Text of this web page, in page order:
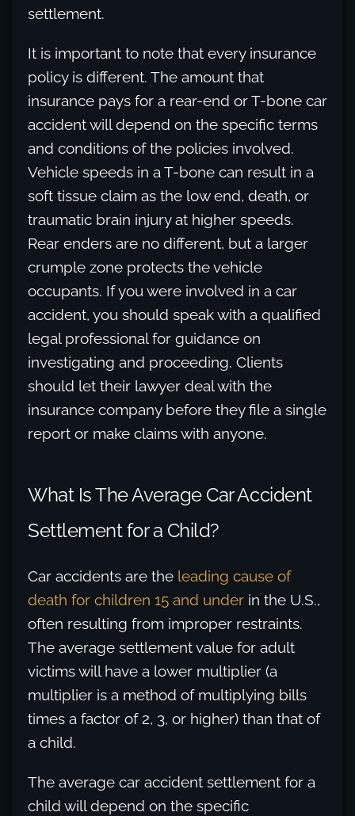
settlement.
It is important to note that every insurance
policy is different. The amount that
insurance pays for a rear-end or T-bone car
accident will depend on the specific terms
and conditions of the policies involved.
Vehicle speeds in a T-bone can result in a
soft tissue claim as the low end, death, or
traumatic brain injury at higher speeds.
Rear enders are no different, but a larger
crumple zone protects the vehicle
occupants. If you were involved in a car
accident, you should speak with a qualified
legal professional for guidance on
investigating and proceeding. Clients
should let their lawyer deal with the
insurance company before they file a single
report or make claims with anyone.
What Is The Average Car Accident
Settlement for a Child?
Car accidents are the leading cause of
death for children 15 and under in the U.S.,
often resulting from improper restraints.
The average settlement value for adult
victims will have a lower multiplier (a
multiplier is a method of multiplying bills
times a factor of 2, 3, or higher) than that of
a child.
The average car accident settlement for a
child will depend on the specific